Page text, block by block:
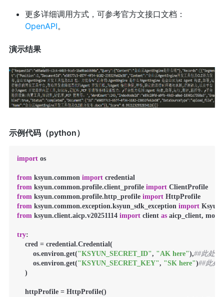
更多详细调用方式，可参考官方文接口文档：
OpenAPI。
演示结果
示例代码（python）
import os
from ksyun.common import
credential
from ksyun.common.profile.client_profile import
ClientProfile
from ksyun.common.profile.http_profile import
HttpProfile
from ksyun.common.exception.ksyun_sdk_exception import
from ksyun.client.aicp.v20251114 import client as aicp_client,
try:
    cred = credential.Credential(
        os.environ.get(
"KSYUN_SECRET_ID", "AK here"),##此处填
        os.environ.get(
"KSYUN_SECRET_KEY", "SK here")##此处
    )
    httpProfile = HttpProfile()